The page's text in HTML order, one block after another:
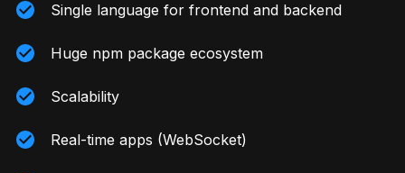
Single language for frontend and backend
Huge npm package ecosystem
Scalability
Real-time apps (WebSocket)